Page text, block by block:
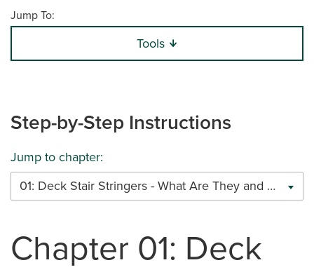
Jump To:
Tools
Step-by-Step Instructions
Jump to chapter:
01: Deck Stair Stringers - What Are They and Why Do They Matter for My Deck Build?
Chapter 01: Deck